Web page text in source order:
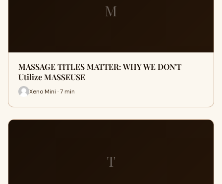
M
MASSAGE TITLES MATTER: WHY WE DON'T
Utilize MASSEUSE
Xeno Mini · 7 min
T